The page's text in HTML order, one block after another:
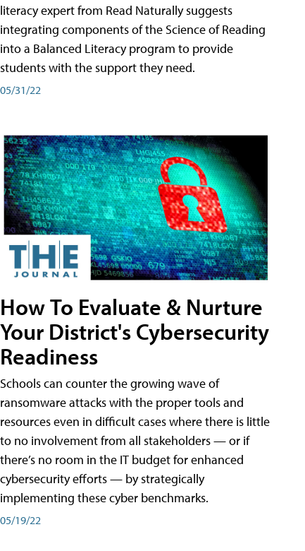
literacy expert from Read Naturally suggests
integrating components of the Science of Reading
into a Balanced Literacy program to provide
students with the support they need.
05/31/22
How To Evaluate & Nurture
Your District's Cybersecurity
Readiness
Schools can counter the growing wave of
ransomware attacks with the proper tools and
resources even in difficult cases where there is little
to no involvement from all stakeholders — or if
there’s no room in the IT budget for enhanced
cybersecurity efforts — by strategically
implementing these cyber benchmarks.
05/19/22